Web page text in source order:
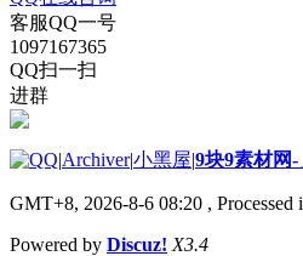
客服QQ一号
1097167365
QQ扫一扫
进群
|Archiver|小黑屋|9块9素材网
GMT+8, 2026-8-6 08:20 , Processed
Powered by Discuz! X3.4